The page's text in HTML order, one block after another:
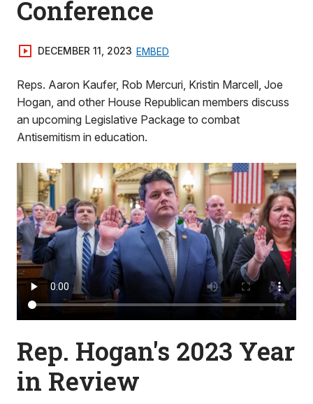
Conference
DECEMBER 11, 2023 EMBED
Reps. Aaron Kaufer, Rob Mercuri, Kristin Marcell, Joe
Hogan, and other House Republican members discuss
an upcoming Legislative Package to combat
Antisemitism in education.
Rep. Hogan's 2023 Year
in Review